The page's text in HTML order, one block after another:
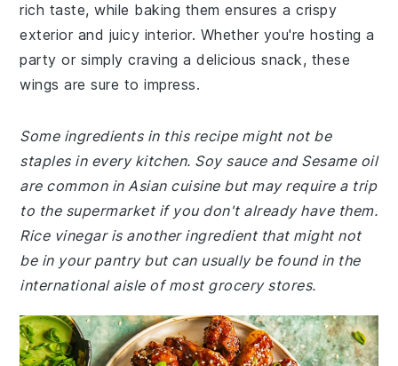
rich taste, while baking them ensures a crispy
exterior and juicy interior. Whether you're hosting a
party or simply craving a delicious snack, these
wings are sure to impress.
Some ingredients in this recipe might not be
staples in every kitchen. Soy sauce and Sesame oil
are common in Asian cuisine but may require a trip
to the supermarket if you don't already have them.
Rice vinegar is another ingredient that might not
be in your pantry but can usually be found in the
international aisle of most grocery stores.